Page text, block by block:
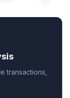
transactions,